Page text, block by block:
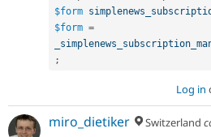
$form
$form =
;
Log in
miro_dietiker Switzerland